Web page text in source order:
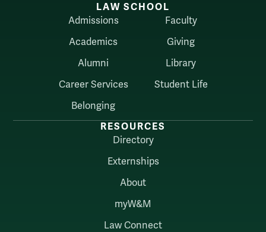
LAW SCHOOL
Admissions
Academics
Alumni
Career Services
Belonging
Faculty
Giving
Library
Student Life
RESOURCES
Directory
Externships
About
myW&M
Law Connect